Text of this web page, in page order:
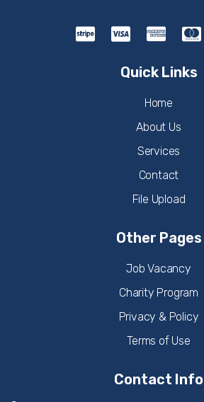
Quick Links
Home
About Us
Services
Contact
File Upload
Other Pages
Job Vacancy
Charity Program
Privacy & Policy
Terms of Use
Contact Info